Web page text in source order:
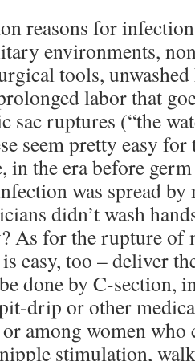
reasons for
environments,
tools,
labor that
sac ruptures (“the
seem pretty easy
in the era before
was spread
didn’t wash
As for the rupture of
easy, too – deliver
done by C-section,
drip or other
among women who
stimulation,